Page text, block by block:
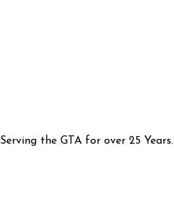
Serving the GTA for over 25 Years.